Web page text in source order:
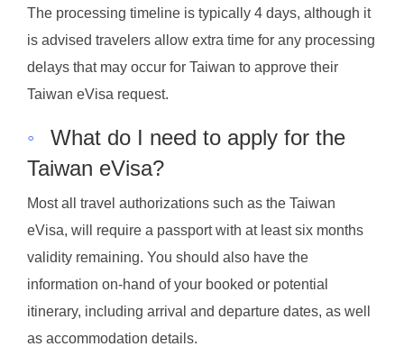
The processing timeline is typically 4 days, although it
is advised travelers allow extra time for any processing
delays that may occur for Taiwan to approve their
Taiwan eVisa request.
◦
What do I need to apply for the
Taiwan eVisa?
Most all travel authorizations such as the Taiwan
eVisa, will require a passport with at least six months
validity remaining. You should also have the
information on-hand of your booked or potential
itinerary, including arrival and departure dates, as well
as accommodation details.